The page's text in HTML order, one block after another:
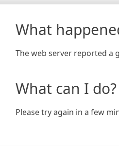
What
The web server reported a
What can I do?
Please try again in a few